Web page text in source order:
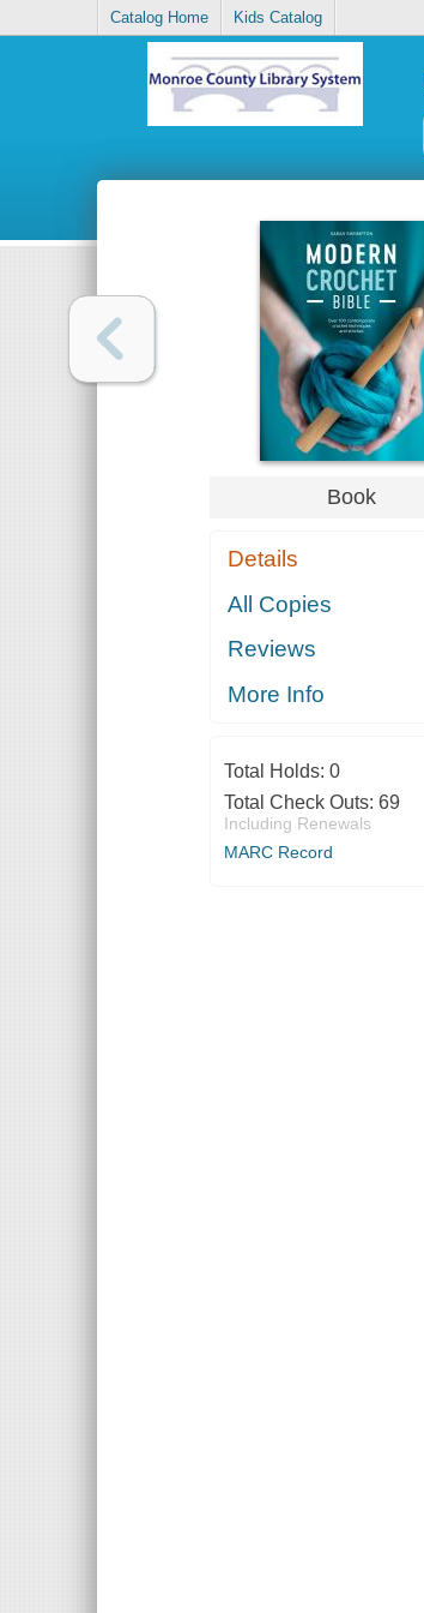
Catalog Home Kids Catalog
Book
Details
All Copies
Reviews
More Info
Total Holds: 0
Total Check Outs: 69
Including Renewals
MARC Record